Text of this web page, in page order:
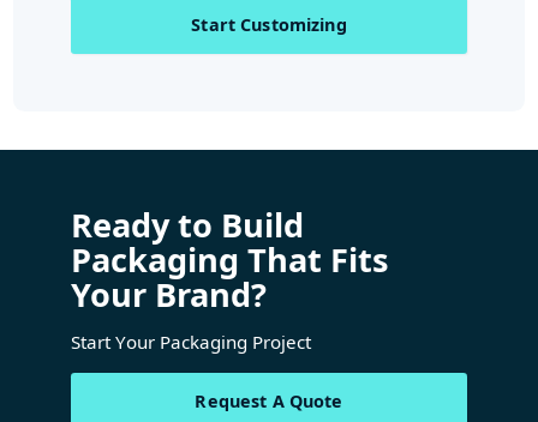
Start Customizing
Ready to Build
Packaging That Fits
Your Brand?
Start Your Packaging Project
Request A Quote